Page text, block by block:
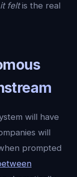
feltis the real
will have
will
prompted